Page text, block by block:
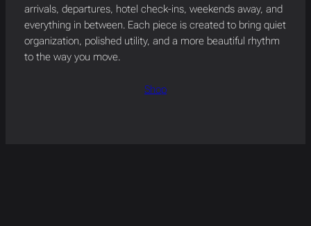
arrivals, departures, hotel check-ins, weekends away, and
everything in between. Each piece is created to bring quiet
organization, polished utility, and a more beautiful rhythm
to the way you move.
Shop